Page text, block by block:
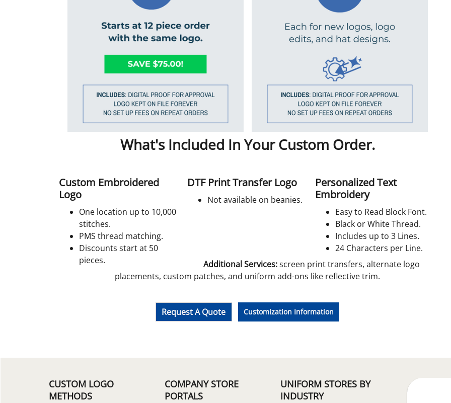
What's Included In Your Custom Order.
Custom Embroidered
Logo
One location up to 10,000
stitches.
PMS thread matching.
Discounts start at 50
pieces.
DTF Print Transfer Logo
Not available on beanies.
Personalized Text
Embroidery
Easy to Read Block Font.
Black or White Thread.
Includes up to 3 Lines.
24 Characters per Line.
Additional Services:screen print transfers, alternate logo
placements, custom patches, and uniform add-ons like reflective trim.
Request A Quote Customization Information
CUSTOM LOGO
METHODS
COMPANY STORE
PORTALS
UNIFORM STORES BY
INDUSTRY